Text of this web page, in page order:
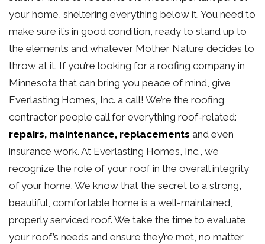
your home, sheltering everything below it. You need to
make sure it’s in good condition, ready to stand up to
the elements and whatever Mother Nature decides to
throw at it. If you’re looking for a roofing company in
Minnesota that can bring you peace of mind, give
Everlasting Homes, Inc. a call! We’re the roofing
contractor people call for everything roof-related:
repairs, maintenance, replacements and even
insurance work. At Everlasting Homes, Inc., we
recognize the role of your roof in the overall integrity
of your home. We know that the secret to a strong,
beautiful, comfortable home is a well-maintained,
properly serviced roof. We take the time to evaluate
your roof’s needs and ensure they’re met, no matter